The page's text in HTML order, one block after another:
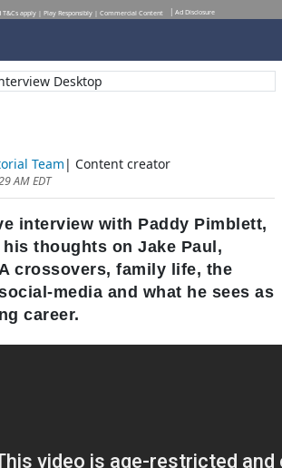
T&Cs apply | Play Responsibly | Commercial Content Ad Disclosure
Team | Content creator
AM EDT
interview with Paddy Pimblett,
thoughts on Jake Paul,
crossovers, family life, the
media and what he sees as
career.